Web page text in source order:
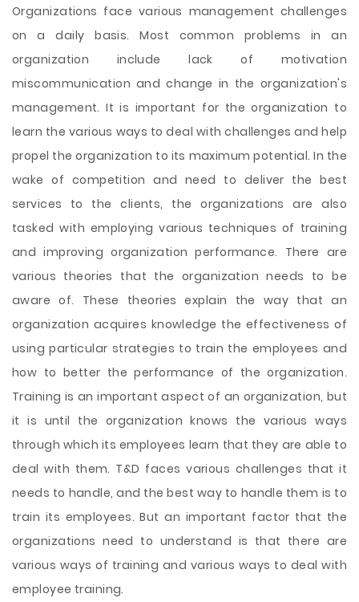
Organizations face various management challenges
on a daily basis. Most common problems in an
organization include lack of motivation
miscommunication and change in the organization's
management. It is important for the organization to
learn the various ways to deal with challenges and help
propel the organization to its maximum potential. In the
wake of competition and need to deliver the best
services to the clients, the organizations are also
tasked with employing various techniques of training
and improving organization performance. There are
various theories that the organization needs to be
aware of. These theories explain the way that an
organization acquires knowledge the effectiveness of
using particular strategies to train the employees and
how to better the performance of the organization.
Training is an important aspect of an organization, but
it is until the organization knows the various ways
through which its employees learn that they are able to
deal with them. T&D faces various challenges that it
needs to handle, and the best way to handle them is to
train its employees. But an important factor that the
organizations need to understand is that there are
various ways of training and various ways to deal with
employee training.